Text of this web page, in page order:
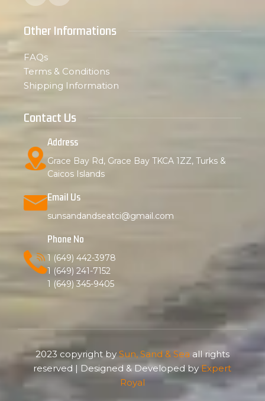
Other Informations
FAQs
Terms & Conditions
Shipping Information
Contact Us
Address
Grace Bay Rd, Grace Bay TKCA 1ZZ, Turks &
Caicos Islands
Email Us
sunsandandseatci@gmail.com
Phone No
1 (649) 442-3978
1 (649) 241-7152
1 (649) 345-9405
2023 copyright by Sun, Sand & Sea all rights
reserved | Designed & Developed byExpert
Royal